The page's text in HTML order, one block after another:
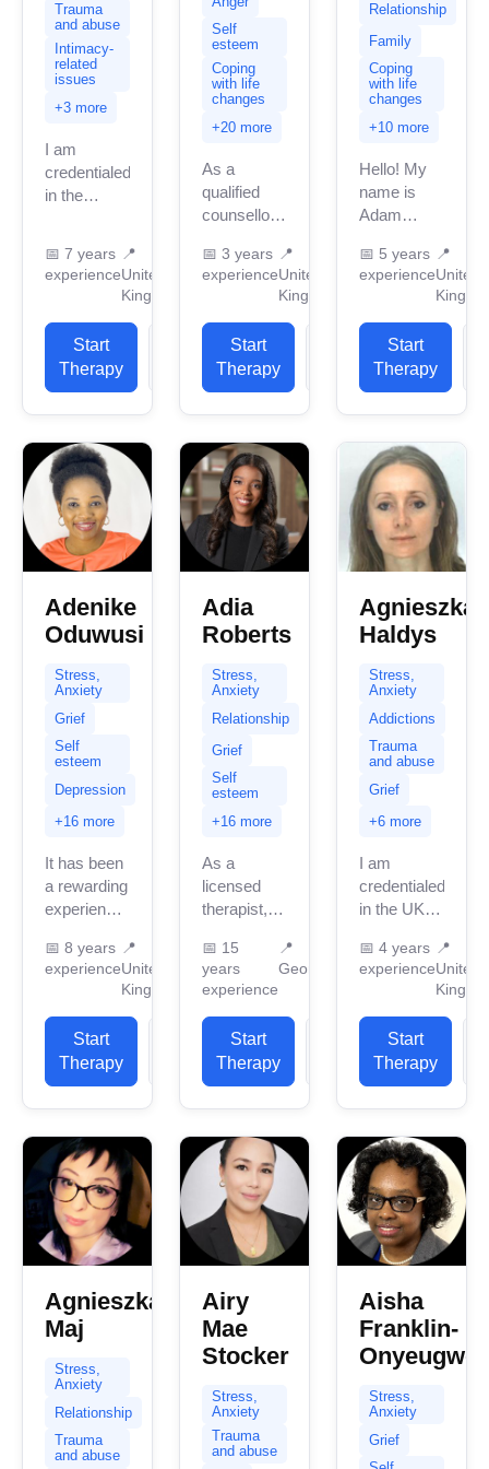
Trauma
and abuse
Intimacy-
related
issues
+3 more
I am
credentialed
in the
with 7
years of
work
experience.
I have
clients...
📅 7 years
experience
📍
United
Kingdom
Start
Therapy
Self
esteem
Coping
with life
changes
+20 more
As a
qualified
counsellor, I
safe,
confidential,
judgemental
environment
where I can
help you
gain insight
into...
📅 3 years
experience
📍
United
Kingdom
Start
Therapy
Relationship
Family
Coping
with life
changes
+10 more
Hello! My
name is
Adam
and I am a
Person-
based
counselling,
BACP
registered
in the UK
with over...
📅 5 years
experience
📍
United
Start
Therapy
Adenike
Oduwusi
Stress,
Anxiety
Grief
Self
esteem
Depression
+16 more
It has been
a rewarding
experience
with various
clients
as a trainee
therapist. I
qualified as
a...
📅 8 years
experience
📍
United
Kingdom
Start
Therapy
Adia
Roberts
Stress,
Anxiety
Relationship
Grief
Self
esteem
+16 more
As a
licensed
therapist, I
in
supporting
individuals
through
life’s
complex
challenges
with
compassion
and
expertise.
My practice
centers...
📅 15
years
experience
📍
Georgia
Start
Therapy
Agnieszka
Haldys
Stress,
Anxiety
Addictions
Trauma
and abuse
Grief
+6 more
I am
credentialed
in the UK
years of
professional
experience.
I have
experience
in helping
clients
with...
📅 4 years
experience
📍
United
Start
Therapy
Agnieszka
Maj
Stress,
Anxiety
Relationship
Trauma
and abuse
Airy
Mae
Stocker
Stress,
Anxiety
Trauma
and abuse
Aisha
Franklin-
Onyeugwo
Stress,
Anxiety
Grief